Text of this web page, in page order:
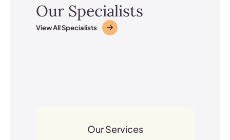
Our Specialists
View All Specialists
Our Services